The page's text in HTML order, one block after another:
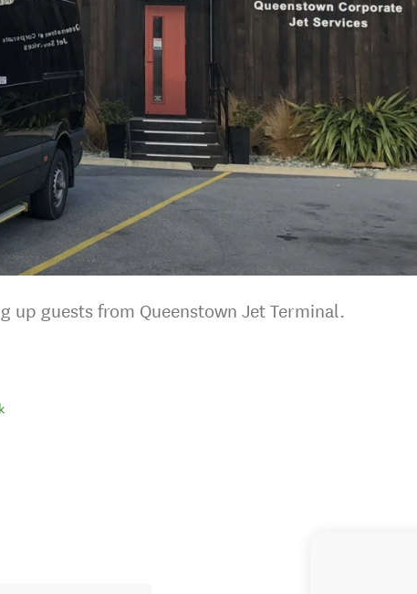
up guests from Queenstown Jet Terminal.